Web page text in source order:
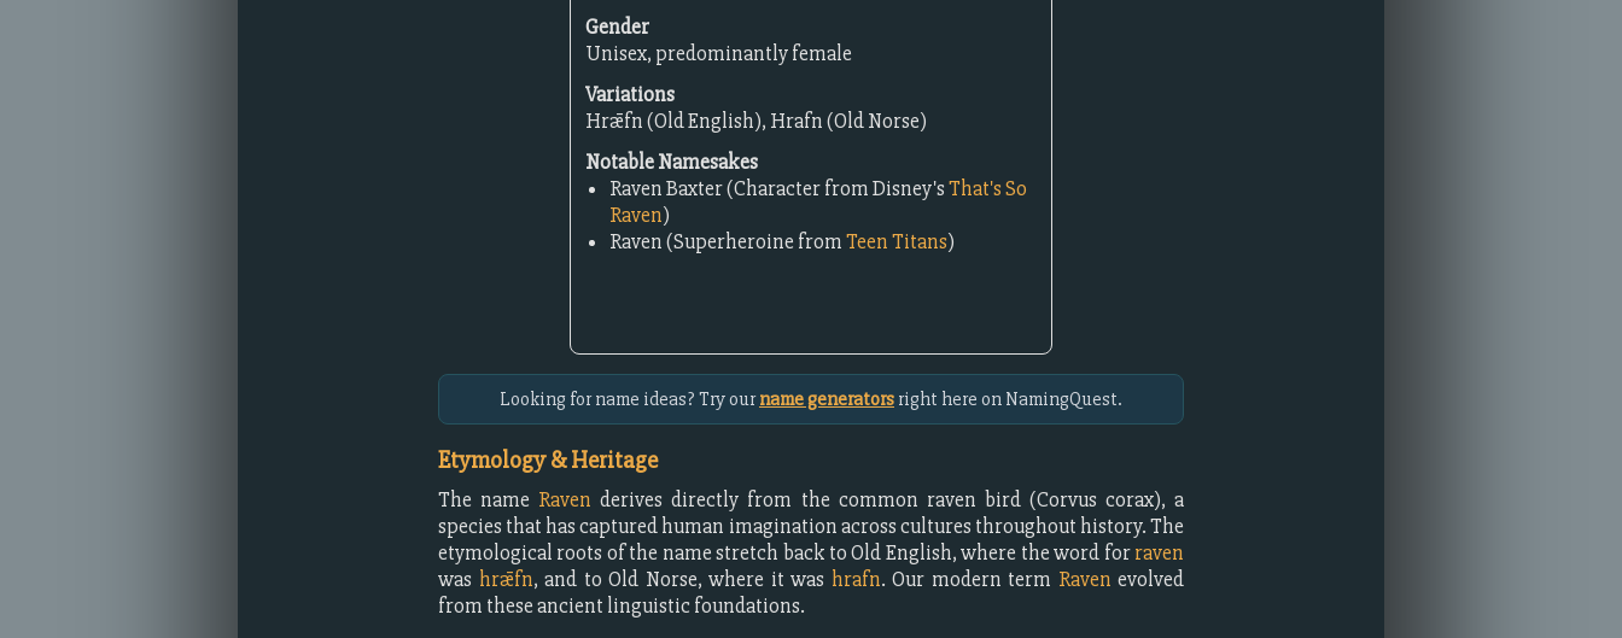
Gender
Unisex, predominantly female
Variations
Hrǣfn (Old English), Hrafn (Old Norse)
Notable Namesakes
Raven Baxter (Character from Disney'sThat's So
Raven)
Raven (Superheroine fromTeen Titans)
Looking for name ideas? Try ourname generators right here on NamingQuest.
Etymology & Heritage
The name Raven derives directly from the common raven bird (Corvus corax), a
species that has captured human imagination across cultures throughout history. The
etymological roots of the name stretch back to Old English, where the word forraven
was hrǣfn, and to Old Norse, where it was hrafn. Our modern term Raven evolved
from these ancient linguistic foundations.